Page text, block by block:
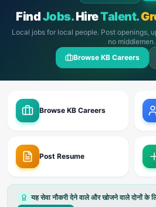
FindJobs.HireTalent.
Local jobs for local people. Post openings,
no middlemen.
Browse KB Careers
Browse KB Careers
Post Resume
यह सेवा नौकरी देने वाले और खोजने वाले दोनों के